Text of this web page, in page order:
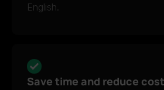
English.
Save time and reduce